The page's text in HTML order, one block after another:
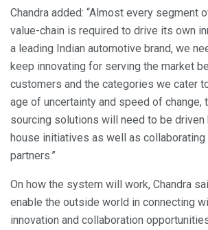
Chandra added: “Almost every segment
value-chain is required to drive its own
a leading Indian automotive brand, we
keep innovating for serving the market
customers and the categories we cater
age of uncertainty and speed of
sourcing solutions will need to be driven
house initiatives as well as collaborating
partners.”
On how the system will work, Chandra
enable the outside world in connecting
innovation and collaboration